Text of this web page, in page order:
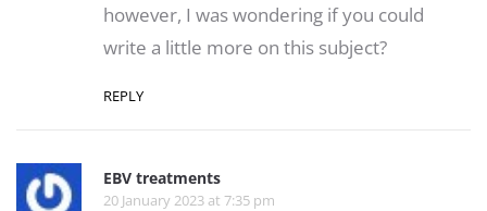
however, I was wondering if you could
write a little more on this subject?
REPLY
EBV treatments
20 January 2023 at 7:35 pm